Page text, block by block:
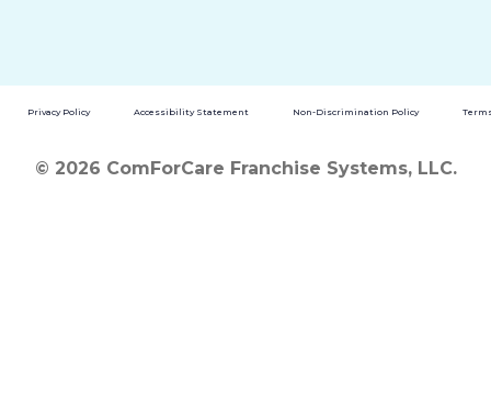
Privacy Policy Accessibility Statement Non-Discrimination Policy
© 2026 ComForCare Franchise Systems, LLC.